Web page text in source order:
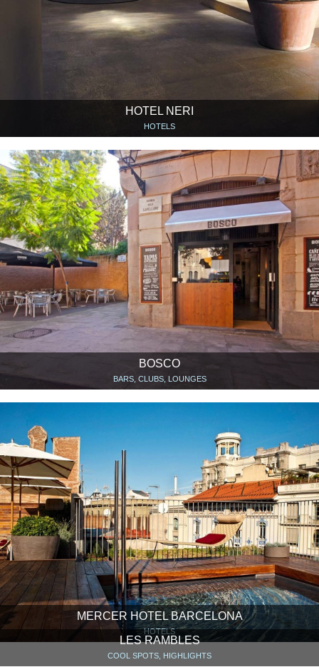
HOTEL NERI
HOTELS
BOSCO
BARS, CLUBS, LOUNGES
MERCER HOTEL BARCELONA
HOTELS
LES RAMBLES
COOL SPOTS, HIGHLIGHTS